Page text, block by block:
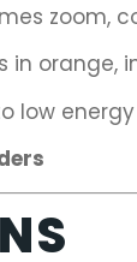
zoom,
in orange,
low energy